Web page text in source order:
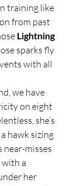
training like
from past
Lightning
sparks fly
with all
we have
on eight
she’s
hawk sizing
near-misses
a
her